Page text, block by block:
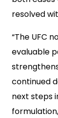
resolved
“The UFC
evaluable
continued
next steps